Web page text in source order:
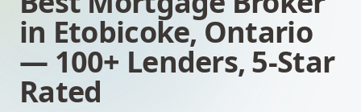
in Etobicoke,Ontario
— 100+ Lenders, 5-Star
Rated